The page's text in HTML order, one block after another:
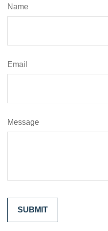
Name
Email
Message